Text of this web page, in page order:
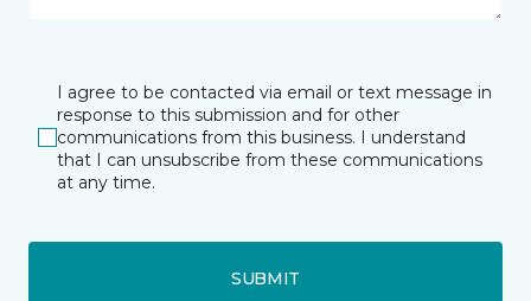
I agree to be contacted via email or text message in
response to this submission and for other
communications from this business. I understand
that I can unsubscribe from these communications
at any time.
SUBMIT